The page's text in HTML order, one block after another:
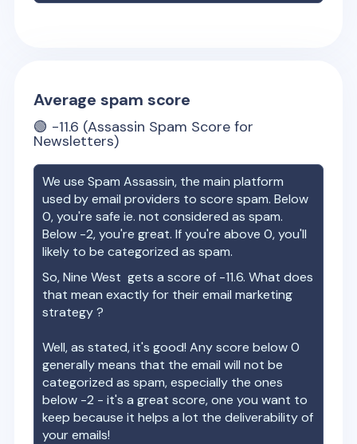
Average spam score
🟢 -11.6 (Assassin Spam Score for
Newsletters)
We use Spam Assassin, the main platform
used by email providers to score spam. Below
0, you're safe ie. not considered as spam.
Below -2, you're great. If you're above 0, you'll
likely to be categorized as spam.
So,Nine West gets a score of -11.6. What does
that mean exactly for their email marketing
strategy ?
Well, as stated, it's good! Any score below 0
generally means that the email will not be
categorized as spam, especially the ones
below -2 - it's a great score, one you want to
keep because it helps a lot the deliverability of
your emails!